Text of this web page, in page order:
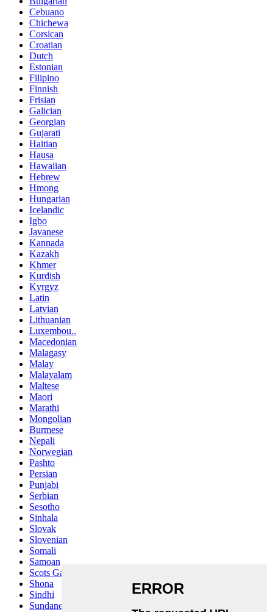
Cebuano
Chichewa
Corsican
Croatian
Dutch
Estonian
Filipino
Finnish
Frisian
Galician
Georgian
Gujarati
Haitian
Hausa
Hawaiian
Hebrew
Hmong
Hungarian
Icelandic
Igbo
Javanese
Kannada
Kazakh
Khmer
Kurdish
Kyrgyz
Latin
Latvian
Lithuanian
Luxembou..
Macedonian
Malagasy
Malay
Malayalam
Maltese
Maori
Marathi
Mongolian
Burmese
Nepali
Norwegian
Pashto
Persian
Punjabi
Serbian
Sesotho
Sinhala
Slovak
Slovenian
Somali
Samoan
Scots Gaelic
Shona
Sindhi
Sundanese